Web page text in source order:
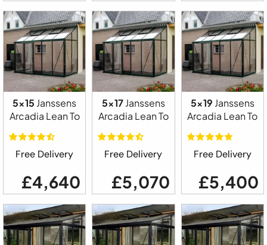
5x15Janssens
Arcadia Lean To
Free Delivery
£4,640
5x17Janssens
Arcadia Lean To
Free Delivery
£5,070
5x19Janssens
Arcadia Lean To
Free Delivery
£5,400